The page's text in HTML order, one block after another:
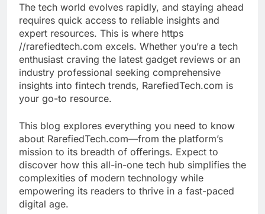
The tech world evolves rapidly, and staying ahead
requires quick access to reliable insights and
expert resources. This is where https
//rarefiedtech.com excels. Whether you’re a tech
enthusiast craving the latest gadget reviews or an
industry professional seeking comprehensive
insights into fintech trends, RarefiedTech.com is
your go-to resource.
This blog explores everything you need to know
about RarefiedTech.com—from the platform’s
mission to its breadth of offerings. Expect to
discover how this all-in-one tech hub simplifies the
complexities of modern technology while
empowering its readers to thrive in a fast-paced
digital age.